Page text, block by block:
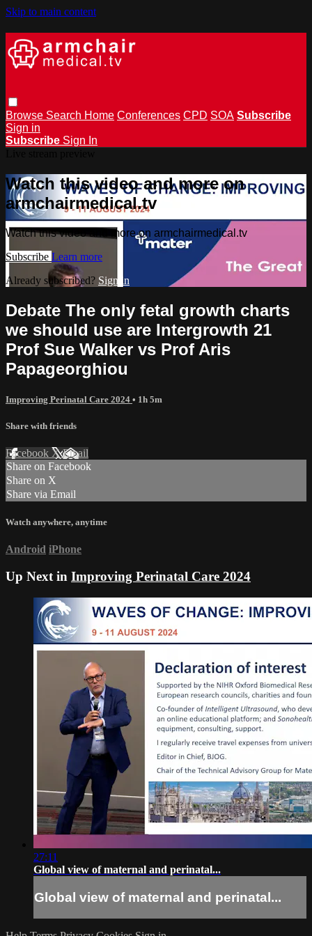
Skip to main content
Browse Search Home Conferences CPD SOA Subscribe
Sign in
Subscribe Sign In
Watch this video and more on
armchairmedical.tv
Watch this video and more on armchairmedical.tv
Subscribe Learn more
Already subscribed? Sign in
Debate The only fetal growth charts
we should use are Intergrowth 21
Prof Sue Walker vs Prof Aris
Papageorghiou
Improving Perinatal Care 2024 • 1h 5m
Share with friends
Facebook XEmail
Share on Facebook
Share on X
Share via Email
Watch anywhere, anytime
Android iPhone
Up Next in Improving Perinatal Care 2024
27:11
Global view of maternal and perinatal...
Global view of maternal and perinatal...